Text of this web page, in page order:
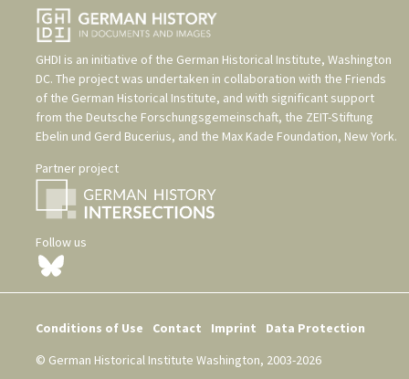
GHDI is an initiative of the German Historical Institute, Washington
DC. The project was undertaken in collaboration with the Friends
of the German Historical Institute, and with significant support
from the Deutsche Forschungsgemeinschaft, the ZEIT-Stiftung
Ebelin und Gerd Bucerius, and the Max Kade Foundation, New York.
Partner project
Follow us
Conditions of Use Contact Imprint
Data Protection
© German Historical Institute Washington, 2003-2026